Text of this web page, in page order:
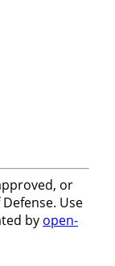
or
Use
by open-